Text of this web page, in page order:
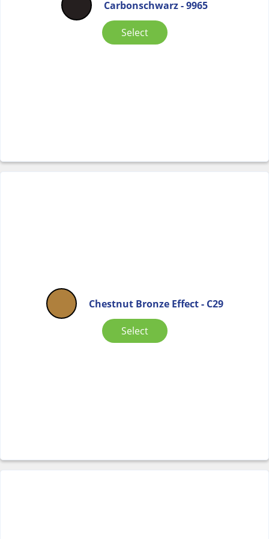
Carbonschwarz - 9965
Select
Chestnut Bronze Effect - C29
Select